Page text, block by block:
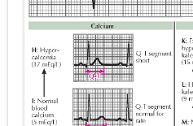
Scoliosis: Causes, Symptoms,
Pelvic and Prostatic Trauma: Causes, Symptoms,
Breast Development Stages: Tanner Stages,
Cardiac Echinococcus Infection (Hydatid